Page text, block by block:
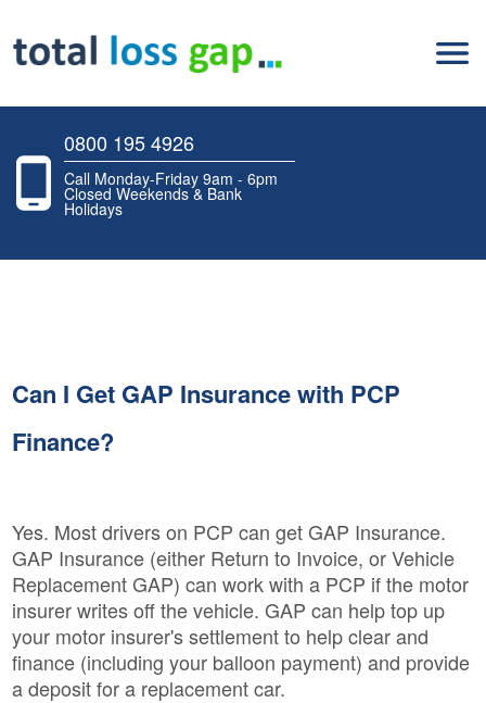
0800 195 4926
Call Monday-Friday 9am - 6pm
Closed Weekends & Bank
Holidays
Can I Get GAP Insurance with PCP
Finance?
Yes. Most drivers on PCP can get GAP Insurance.
GAP Insurance (either Return to Invoice, or Vehicle
Replacement GAP) can work with a PCP if the motor
insurer writes off the vehicle. GAP can help top up
your motor insurer's settlement to help clear and
finance (including your balloon payment) and provide
a deposit for a replacement car.